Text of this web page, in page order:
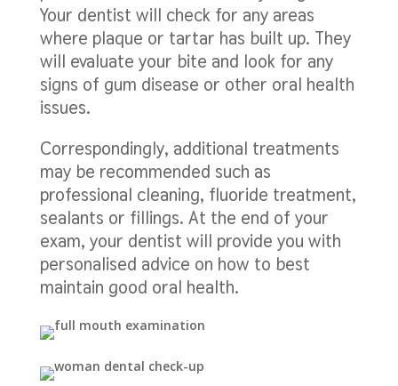
Your dentist will check for any areas
where plaque or tartar has built up. They
will evaluate your bite and look for any
signs of gum disease or other oral health
issues.
Correspondingly, additional treatments
may be recommended such as
professional cleaning, fluoride treatment,
sealants or fillings. At the end of your
exam, your dentist will provide you with
personalised advice on how to best
maintain good oral health.